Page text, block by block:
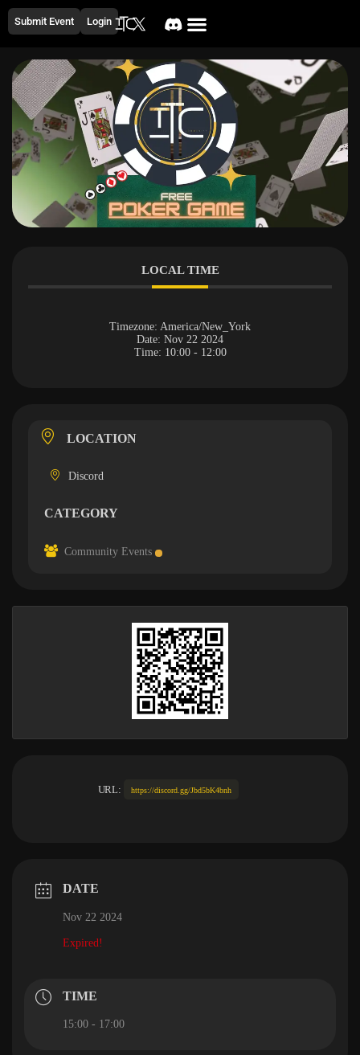
Submit Event Login
LOCAL TIME
Timezone: America/New_York
Date: Nov 22 2024
Time: 10:00 - 12:00
LOCATION
Discord
CATEGORY
Community Events
URL: https://discord.gg/Jbd5bK4bnh
DATE
Nov 22 2024
Expired!
TIME
15:00 - 17:00